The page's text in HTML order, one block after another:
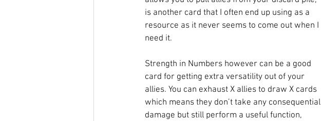
is another card that I often end up using as a
resource as it never seems to come out when I
need it.
Strength in Numbers however can be a good
card for getting extra versatility out of your
allies. You can exhaust X allies to draw X cards
which means they don’t take any consequential
damage but still perform a useful function,